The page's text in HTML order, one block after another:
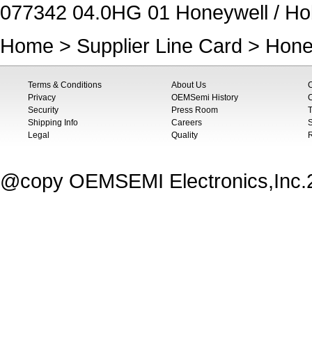
077342 04.0HG 01 Honeywell /
Home > Supplier Line Card >
Terms & Conditions
Privacy
Security
Shipping Info
Legal
About Us
OEMSemi History
Press Room
Careers
Quality
@copy OEMSEMI